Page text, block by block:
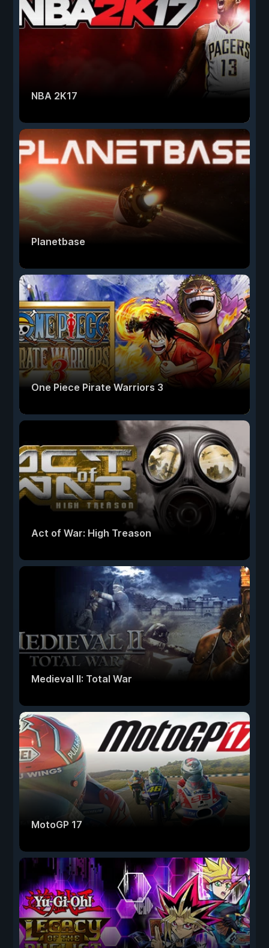
NBA 2K17
Planetbase
One Piece Pirate Warriors 3
Act of War: High Treason
Medieval II: Total War
MotoGP 17